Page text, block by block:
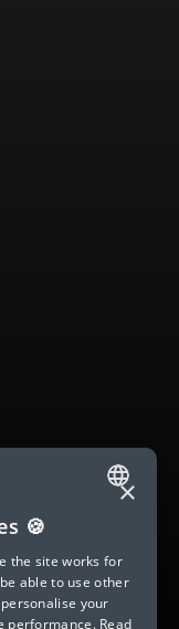
ENGLISH
SPANISH
FRENCH
×
🍪
the site works for
able to use other
your
performance. Read